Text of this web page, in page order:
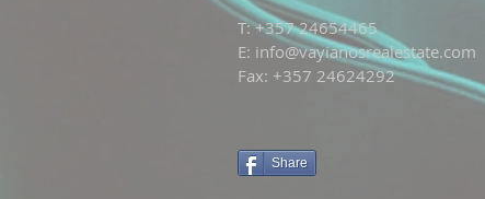
T: +357 24654465
E: info@vayianosrealestate.com
Fax: +357 24624292
Share